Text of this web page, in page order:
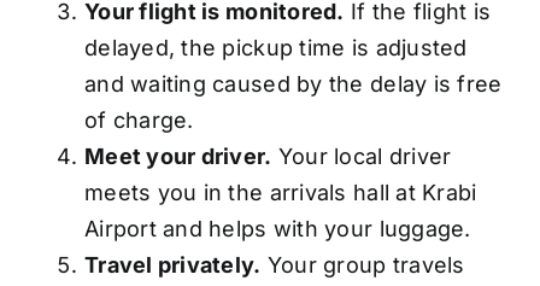
Your flight is monitored. If the flight is
delayed, the pickup time is adjusted
and waiting caused by the delay is free
of charge.
Meet your driver. Your local driver
meets you in the arrivals hall at Krabi
Airport and helps with your luggage.
Travel privately. Your group travels